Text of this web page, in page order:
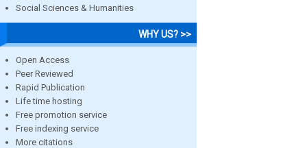
Social Sciences & Humanities
WHY US? >>
Open Access
Peer Reviewed
Rapid Publication
Life time hosting
Free promotion service
Free indexing service
More citations